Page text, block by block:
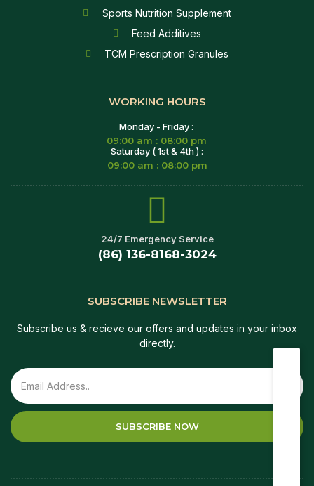
Sports Nutrition Supplement
Feed Additives
TCM Prescription Granules
WORKING HOURS
Monday - Friday :
09:00 am : 08:00 pm
Saturday ( 1st & 4th ) :
09:00 am : 08:00 pm
24/7 Emergency Service
(86) 136-8168-3024
SUBSCRIBE NEWSLETTER
Subscribe us & recieve our offers and updates in your inbox
directly.
SUBSCRIBE NOW